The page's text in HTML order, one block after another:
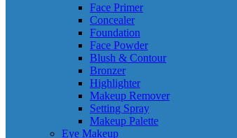
Face Primer
Concealer
Foundation
Face Powder
Blush & Contour
Bronzer
Highlighter
Makeup Remover
Setting Spray
Makeup Palette
Eye Makeup